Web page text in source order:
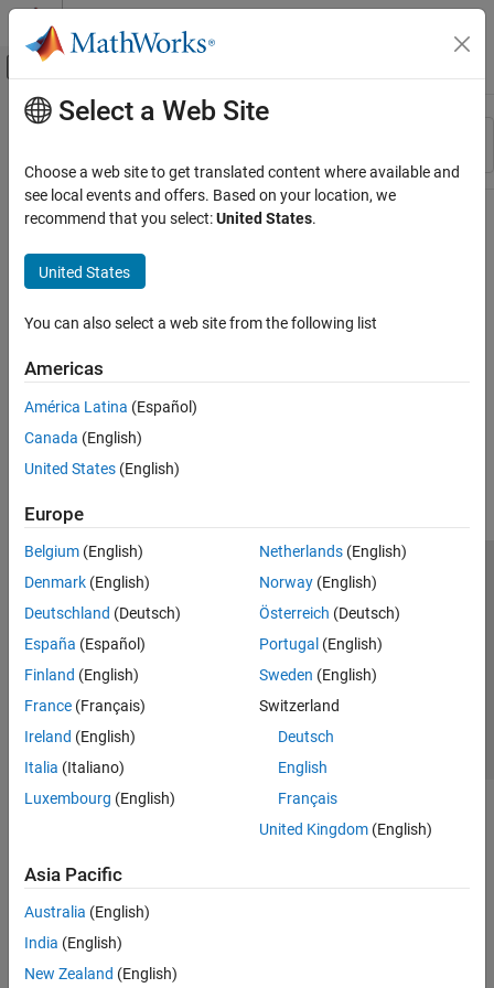
Skip to content
Off-Canvas Navigation Menu Toggle
Resource
Main Content
Select a Web Site
Choose a web site to get translated content where available and
see local events and offers. Based on your location, we
recommend that you select:United States.
United States
You can also select a web site from the following list
Americas
América Latina (Español)
Canada (English)
United States (English)
Europe
Belgium (English)
Denmark (English)
Deutschland (Deutsch)
España (Español)
Finland (English)
France (Français)
Ireland (English)
Italia (Italiano)
Luxembourg (English)
Netherlands(English)
Norway(English)
Österreich (Deutsch)
Portugal (English)
Sweden (English)
Switzerland
Deutsch
English
Français
United Kingdom(English)
Asia Pacific
Australia (English)
India (English)
New Zealand (English)
Trust Center Trademarks Privacy Policy
Preventing Piracy
Application Status
© 1994-2026 The MathWorks, Inc.